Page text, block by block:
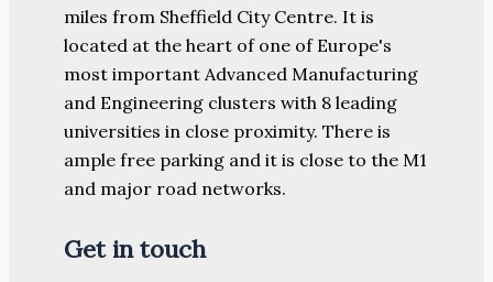
miles from Sheffield City Centre. It is
located at the heart of one of Europe's
most important Advanced Manufacturing
and Engineering clusters with 8 leading
universities in close proximity. There is
ample free parking and it is close to the M1
and major road networks.
Get in touch